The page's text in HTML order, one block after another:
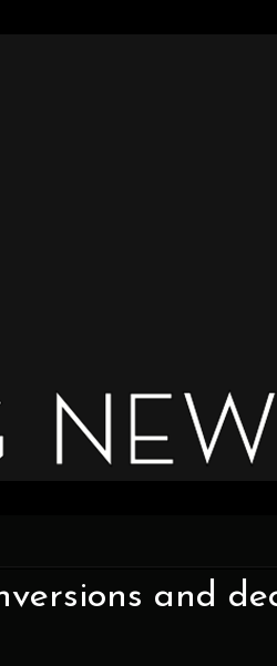
and